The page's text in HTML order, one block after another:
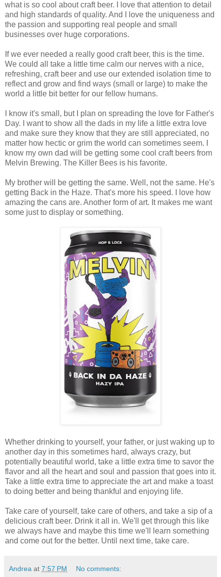
what is so cool about craft beer. I love that attention to detail
and high standards of quality. And I love the uniqueness and
the passion and supporting real people and small
businesses over huge corporations.
If we ever needed a really good craft beer, this is the time.
We could all take a little time calm our nerves with a nice,
refreshing, craft beer and use our extended isolation time to
reflect and grow and find ways (small or large) to make the
world a little bit better for our fellow humans.
I know it's small, but I plan on spreading the love for Father's
Day. I want to show all the dads in my life a little extra love
and make sure they know that they are still appreciated, no
matter how hectic or grim the world can sometimes seem. I
know my own dad will be getting some cool craft beers from
Melvin Brewing. The Killer Bees is his favorite.
My brother will be getting the same. Well, not the same. He's
getting Back in the Haze. That's more his speed. I love how
amazing the cans are. Another form of art. It makes me want
some just to display or something.
Whether drinking to yourself, your father, or just waking up to
another day in this sometimes hard, always crazy, but
potentially beautiful world, take a little extra time to savor the
flavor and all the heart and soul and passion that goes into it.
Take a little extra time to appreciate the art and make a toast
to doing better and being thankful and enjoying life.
Take care of yourself, take care of others, and take a sip of a
delicious craft beer. Drink it all in. We'll get through this like
we always have and maybe this time we'll learn something
and come out for the better. Until next time, take care.
Andrea at 7:57 PM No comments: